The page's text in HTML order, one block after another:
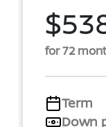
for 72
Term
Down